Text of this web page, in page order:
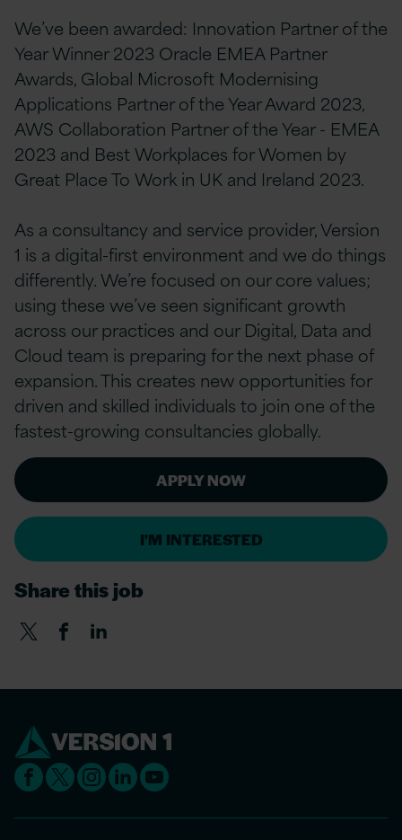
We’ve been awarded: Innovation Partner of the
Year Winner 2023 Oracle EMEA Partner
Awards, Global Microsoft Modernising
Applications Partner of the Year Award 2023,
AWS Collaboration Partner of the Year - EMEA
2023 and Best Workplaces for Women by
Great Place To Work in UK and Ireland 2023.
As a consultancy and service provider, Version
1 is a digital-first environment and we do things
differently. We’re focused on our core values;
using these we’ve seen significant growth
across our practices and our Digital, Data and
Cloud team is preparing for the next phase of
expansion. This creates new opportunities for
driven and skilled individuals to join one of the
fastest-growing consultancies globally.
APPLY NOW
I'M INTERESTED
Share this job